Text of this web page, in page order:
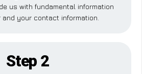
us with fundamental information
your contact information.
Step 2